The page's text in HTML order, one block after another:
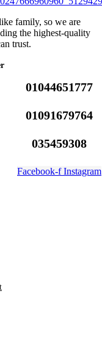
family, so we are
the highest-quality
trust.
01044651777
01091679764
035459308
Facebook-f Instagram